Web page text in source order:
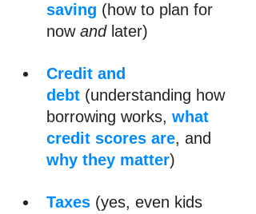
saving (how to plan for
now and later)
Credit and
debt (understanding how
borrowing works, what
credit scores are, and
why they matter)
Taxes (yes, even kids